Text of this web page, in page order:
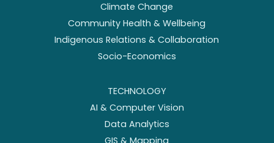
Climate Change
Community Health & Wellbeing
Indigenous Relations & Collaboration
Socio-Economics
TECHNOLOGY
AI & Computer Vision
Data Analytics